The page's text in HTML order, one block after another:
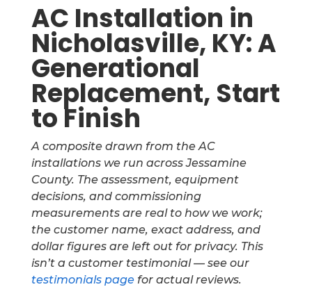
AC Installation in
Nicholasville, KY: A
Generational
Replacement, Start
to Finish
A composite drawn from the AC
installations we run across Jessamine
County. The assessment, equipment
decisions, and commissioning
measurements are real to how we work;
the customer name, exact address, and
dollar figures are left out for privacy. This
isn’t a customer testimonial — see our
testimonials pagefor actual reviews.